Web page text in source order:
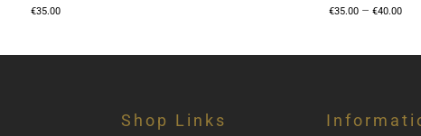
€35.00 €35.00 – €40.00Price
Shop Links